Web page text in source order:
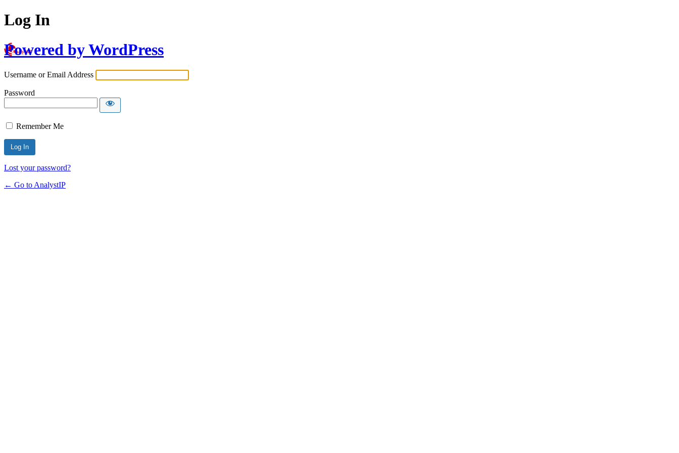
Log In
Powered by WordPress
Username or Email Address
Password
Remember Me
Lost your password?
← Go to AnalystIP